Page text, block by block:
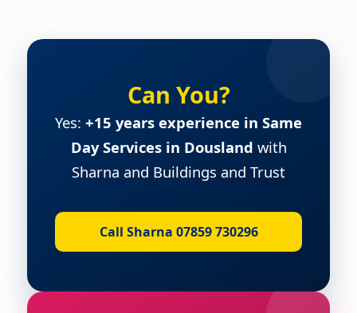
Can You?
Yes: +15 years experience in Same
Day Services in Dousland with
Sharna and Buildings and Trust
Call Sharna 07859 730296